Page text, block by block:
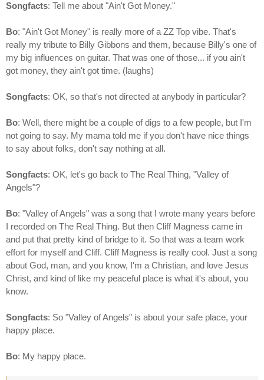
Songfacts: Tell me about "Ain't Got Money."
Bo: "Ain't Got Money" is really more of a ZZ Top vibe. That's
really my tribute to Billy Gibbons and them, because Billy's one of
my big influences on guitar. That was one of those... if you ain't
got money, they ain't got time. (laughs)
Songfacts: OK, so that's not directed at anybody in particular?
Bo: Well, there might be a couple of digs to a few people, but I'm
not going to say. My mama told me if you don't have nice things
to say about folks, don't say nothing at all.
Songfacts: OK, let's go back to The Real Thing, "Valley of
Angels"?
Bo: "Valley of Angels" was a song that I wrote many years before
I recorded on The Real Thing. But then Cliff Magness came in
and put that pretty kind of bridge to it. So that was a team work
effort for myself and Cliff. Cliff Magness is really cool. Just a song
about God, man, and you know, I'm a Christian, and love Jesus
Christ, and kind of like my peaceful place is what it's about, you
know.
Songfacts: So "Valley of Angels" is about your safe place, your
happy place.
Bo: My happy place.